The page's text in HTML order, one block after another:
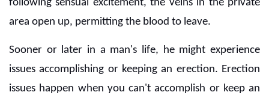
following sensual excitement, the veins in the private
area open up, permitting the blood to leave.
Sooner or later in a man's life, he might experience
issues accomplishing or keeping an erection. Erection
issues happen when you can't accomplish or keep an